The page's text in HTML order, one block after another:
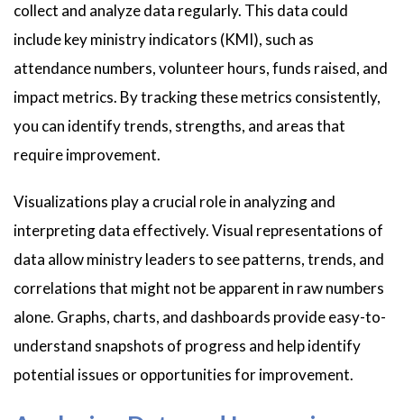
collect and analyze data regularly. This data could
include key ministry indicators (KMI), such as
attendance numbers, volunteer hours, funds raised, and
impact metrics. By tracking these metrics consistently,
you can identify trends, strengths, and areas that
require improvement.
Visualizations play a crucial role in analyzing and
interpreting data effectively. Visual representations of
data allow ministry leaders to see patterns, trends, and
correlations that might not be apparent in raw numbers
alone. Graphs, charts, and dashboards provide easy-to-
understand snapshots of progress and help identify
potential issues or opportunities for improvement.